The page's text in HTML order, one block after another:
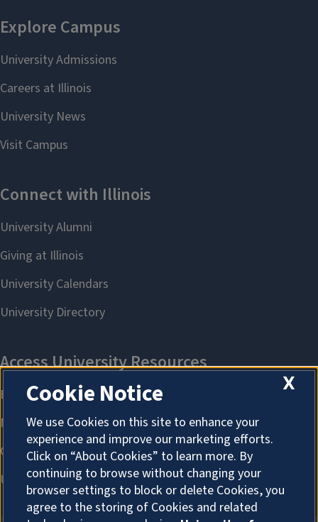
X
Cookie Notice
We use Cookies on this site to enhance your
experience and improve our marketing efforts.
Click on “About Cookies” to learn more. By
continuing to browse without changing your
browser settings to block or delete Cookies, you
agree to the storing of Cookies and related